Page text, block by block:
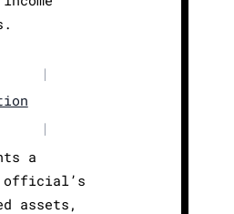
|
|
a
official’s
assets,